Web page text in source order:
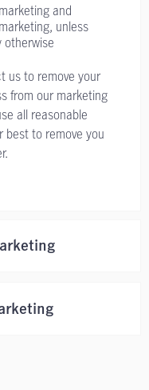
and
unless
otherwise
us to remove your
from our marketing
all reasonable
best to remove you